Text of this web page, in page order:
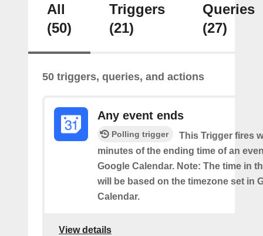
All
(50)
Triggers
(21)
Queries
(27)
50 triggers, queries, and actions
Any event ends
Polling trigger
This Trigger fires
minutes of the ending time of an
Google Calendar. Note: The time in
will be based on the timezone set in
Calendar.
View details